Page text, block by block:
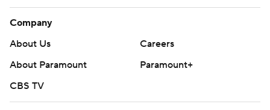
Company
About Us
Careers
About Paramount
Paramount+
CBS TV